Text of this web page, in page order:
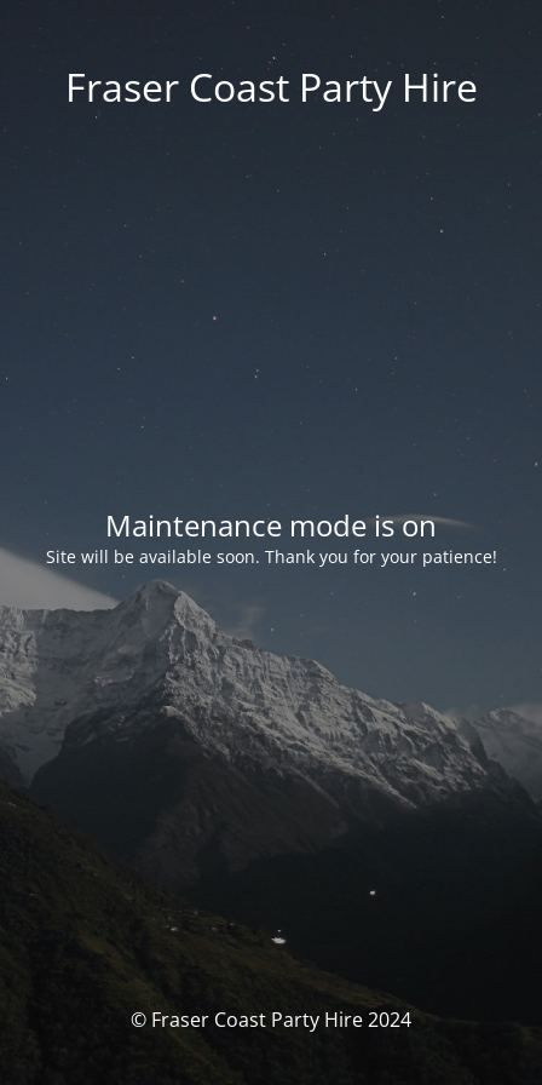
Fraser Coast Party Hire
Maintenance mode is on
Site will be available soon. Thank you for your patience!
© Fraser Coast Party Hire 2024